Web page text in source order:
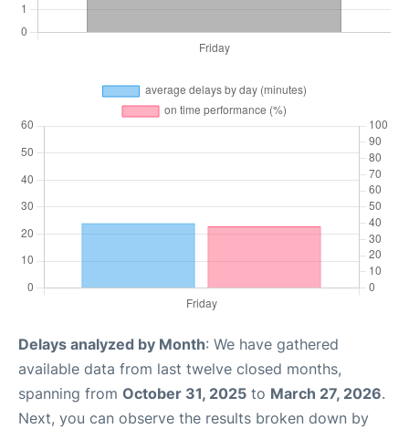
Delays analyzed by Month: We have gathered
available data from last twelve closed months,
spanning from October 31, 2025 to March 27, 2026.
Next, you can observe the results broken down by